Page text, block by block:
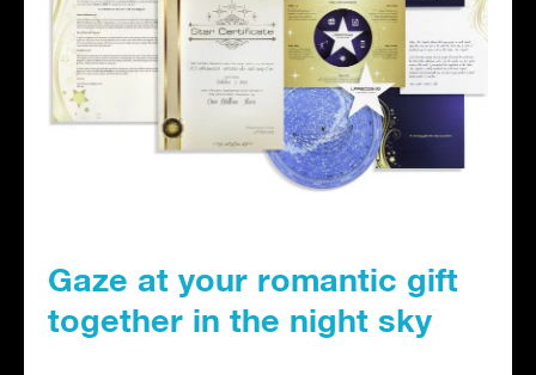
Gaze at your romantic gift
together in the night sky